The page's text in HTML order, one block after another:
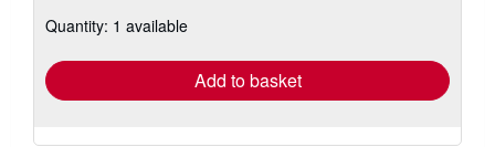
shipping
Quantity: 1 available
Add to basket